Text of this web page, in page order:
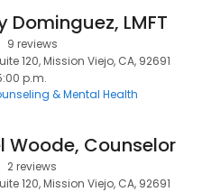
Dominguez, LMFT
9 reviews
120, Mission Viejo, CA, 92691
p.m.
& Mental Health
Woode, Counselor
2 reviews
120, Mission Viejo, CA, 92691